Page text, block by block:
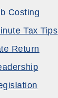
Costing
Tax Tips
Return